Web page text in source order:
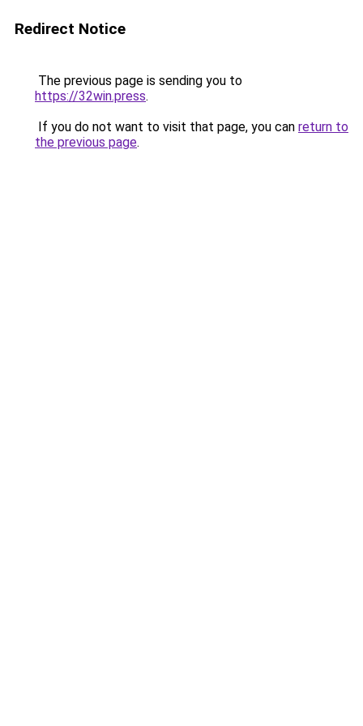
Redirect Notice
The previous page is sending you to
https://32win.press.
If you do not want to visit that page, you can return to
the previous page.